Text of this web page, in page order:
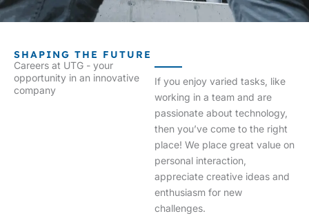
SHAPING THE FUTURE
Careers at UTG - your
opportunity in an innovative
company
If you enjoy varied tasks, like
working in a team and are
passionate about technology,
then you’ve come to the right
place! We place great value on
personal interaction,
appreciate creative ideas and
enthusiasm for new
challenges.